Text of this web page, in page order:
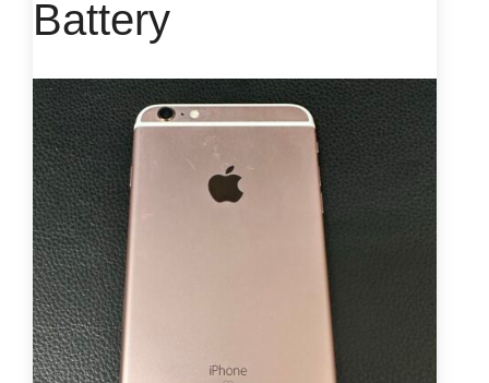
Battery